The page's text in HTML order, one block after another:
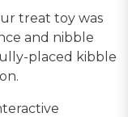
treat toy was
and nibble
placed kibble